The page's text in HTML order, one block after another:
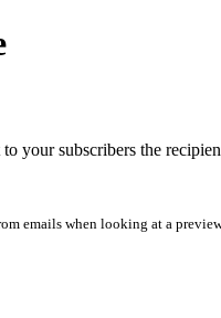
your subscribers the
emails when looking at a